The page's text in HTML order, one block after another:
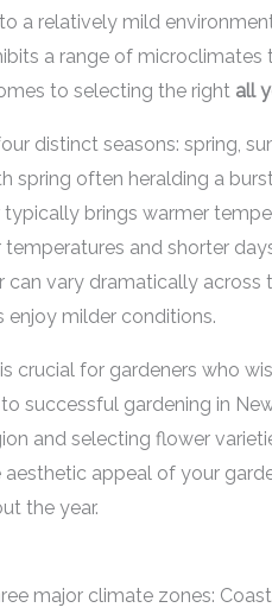
a relatively mild
a range of
to selecting the right all
distinct seasons: spring,
spring often heralding a
brings warmer
and shorter
vary dramatically across
enjoy milder conditions.
crucial for gardeners who
successful gardening in
and selecting flower
appeal of your
the year.
major climate zones: